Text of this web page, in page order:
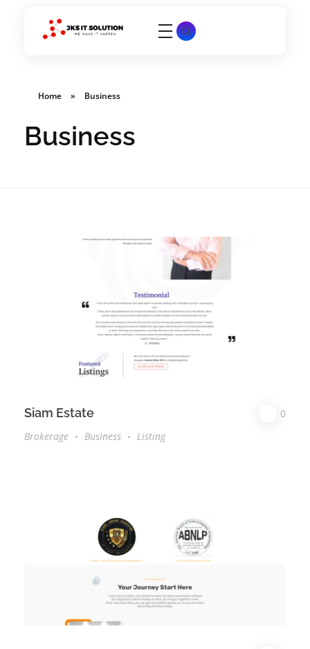
Home » Business
Business
Siam Estate
0
Brokerage
Business Listing